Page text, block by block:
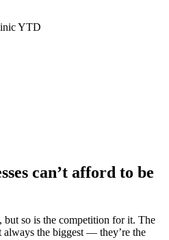
YTD
can’t afford to be
so is the competition for it. The
always the biggest — they’re the